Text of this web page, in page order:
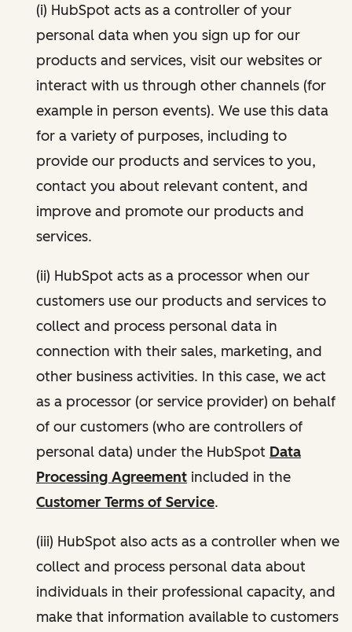
(i) HubSpot acts as a controller of your
personal data when you sign up for our
products and services, visit our websites or
interact with us through other channels (for
example in person events). We use this data
for a variety of purposes, including to
provide our products and services to you,
contact you about relevant content, and
improve and promote our products and
services.
(ii) HubSpot acts as a processor when our
customers use our products and services to
collect and process personal data in
connection with their sales, marketing, and
other business activities. In this case, we act
as a processor (or service provider) on behalf
of our customers (who are controllers of
personal data) under the HubSpot Data
Processing Agreement included in the
Customer Terms of Service.
(iii) HubSpot also acts as a controller when we
collect and process personal data about
individuals in their professional capacity, and
make that information available to customers